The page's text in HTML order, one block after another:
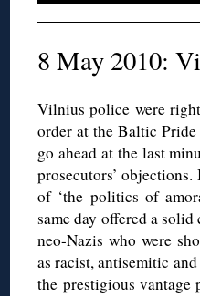
8 May 2010:
Vilnius police were
order at the Baltic
go ahead at the last
prosecutors’
of ‘the politics of
same day offered a
neo-Nazis who were
as racist, antisemitic
the prestigious